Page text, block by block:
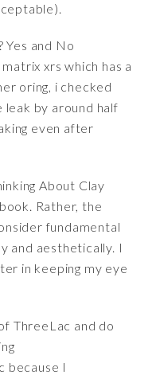
Yes and No
xrs which has a
oring, i checked
by around half
even after
About Clay
Rather, the
fundamental
and aesthetically. I
in keeping my eye
ThreeLac and do
because I